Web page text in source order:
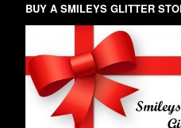
BUY A SMILEYS GLITTER